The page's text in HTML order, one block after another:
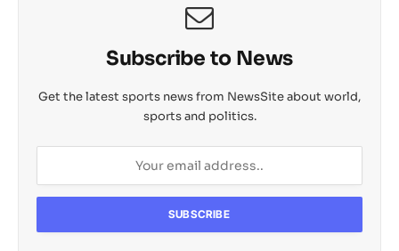
Subscribe to News
Get the latest sports news from NewsSite about world,
sports and politics.